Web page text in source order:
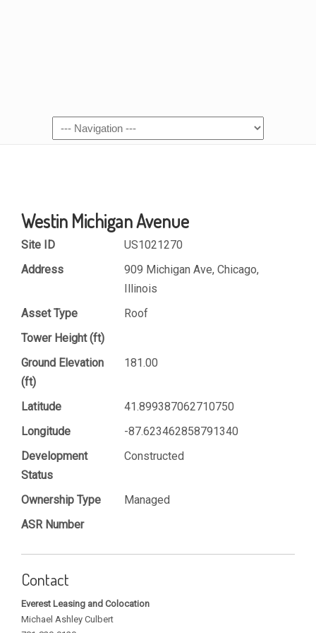
Westin Michigan Avenue
Site ID
US1021270
Address
909 Michigan Ave, Chicago,
Illinois
Asset Type
Roof
Tower Height (ft)
Ground Elevation
(ft)
181.00
Latitude
41.899387062710750
Longitude
-87.623462858791340
Development
Status
Constructed
Ownership Type
Managed
ASR Number
Contact
Everest Leasing and Colocation
Michael Ashley Culbert